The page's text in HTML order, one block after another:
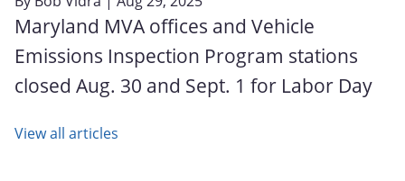
Maryland MVA offices and Vehicle
Emissions Inspection Program stations
closed Aug. 30 and Sept. 1 for Labor Day
View all articles